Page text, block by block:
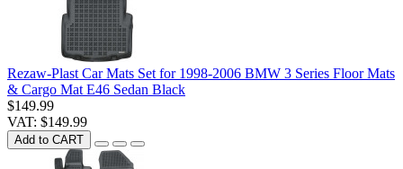
Rezaw-Plast Car Mats Set for 1998-2006 BMW 3 Series Floor Mats
& Cargo Mat E46 Sedan Black
$149.99
VAT: $149.99
Add to CART